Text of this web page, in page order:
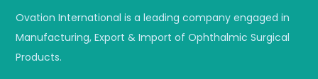
Ovation International is a leading company engaged in
Manufacturing, Export & Import of Ophthalmic Surgical
Products.